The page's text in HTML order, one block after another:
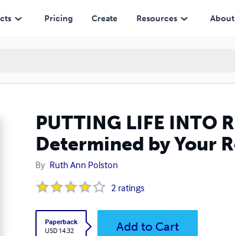
Pricing Create Resources About
PUTTING LIFE INTO
Determined by Your
By Ruth Ann Polston
2 ratings
Paperback
USD 14.32
Add to Cart
Be Determined by Your Relationships